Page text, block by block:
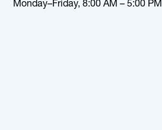
Monday–Friday, 8:00 AM – 5:00 PM